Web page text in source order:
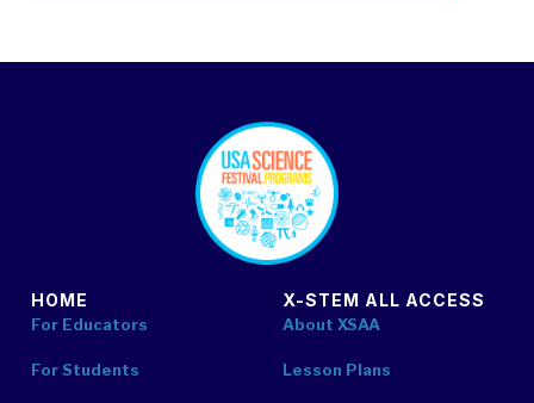
HOME
For Educators
For Students
X-STEM ALL ACCESS
About XSAA
Lesson Plans